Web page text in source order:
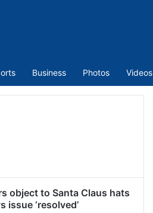
Business Photos Videos
object to Santa Claus hats
issue ‘resolved’